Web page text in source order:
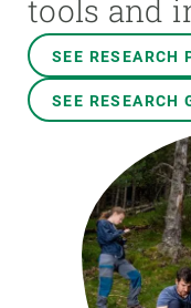
tools and
SEE RESEARCH
SEE RESEARCH
menu
SCIENCE IN ACTION
GET INVOLVED
NEWS AND AGENDA